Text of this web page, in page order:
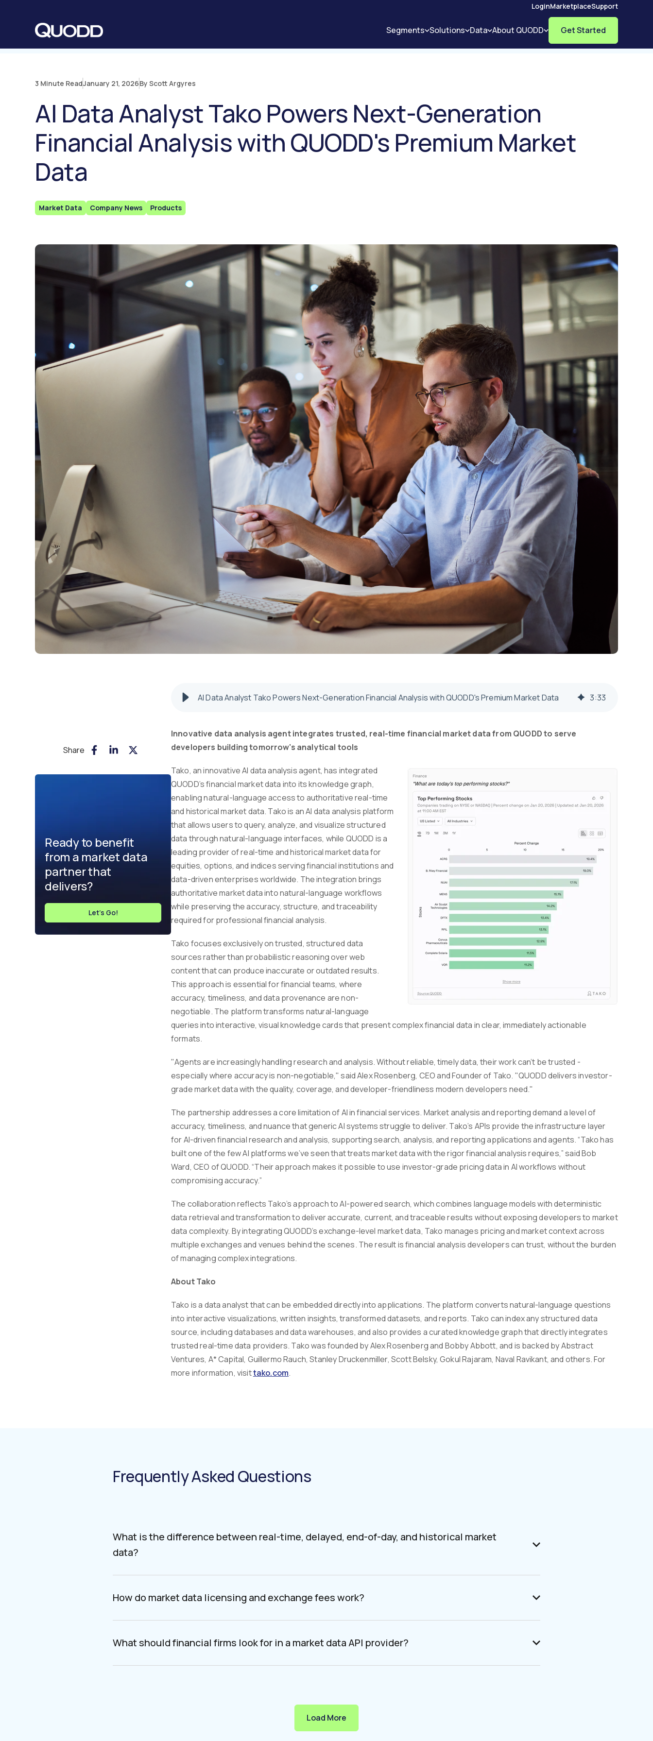
O
LoginMarketplaceSupport
Segments Solutions Data About QUODD Get Started
3 Minute ReadJanuary 21, 2026By Scott Argyres
AI Data Analyst Tako Powers Next-Generation
Financial Analysis with QUODD's Premium Market
Data
Market Data Company News Products
Share
Ready to benefit
from a market data
partner that
delivers?
Let's Go!
AI Data Analyst Tako Powers Next-Generation Financial Analysis with QUODD's Premium Market Data 3:33
Innovative data analysis agent integrates trusted, real-time financial market data from QUODD to serve
developers building tomorrow's analytical tools
Tako, an innovative AI data analysis agent, has integrated
QUODD’s financial market data into its knowledge graph,
enabling natural-language access to authoritative real-time
and historical market data. Tako is an AI data analysis platform
that allows users to query, analyze, and visualize structured
data through natural-language interfaces, while QUODD is a
leading provider of real-time and historical market data for
equities, options, and indices serving financial institutions and
data-driven enterprises worldwide. The integration brings
authoritative market data into natural-language workflows
while preserving the accuracy, structure, and traceability
required for professional financial analysis.
Tako focuses exclusively on trusted, structured data
sources rather than probabilistic reasoning over web
content that can produce inaccurate or outdated results.
This approach is essential for financial teams, where
accuracy, timeliness, and data provenance are non-
negotiable. The platform transforms natural-language
queries into interactive, visual knowledge cards that present complex financial data in clear, immediately actionable
formats.
"Agents are increasingly handling research and analysis. Without reliable, timely data, their work can’t be trusted -
especially where accuracy is non-negotiable," said Alex Rosenberg, CEO and Founder of Tako. "QUODD delivers investor-
grade market data with the quality, coverage, and developer-friendliness modern developers need."
The partnership addresses a core limitation of AI in financial services. Market analysis and reporting demand a level of
accuracy, timeliness, and nuance that generic AI systems struggle to deliver. Tako’s APIs provide the infrastructure layer
for AI-driven financial research and analysis, supporting search, analysis, and reporting applications and agents. “Tako has
built one of the few AI platforms we’ve seen that treats market data with the rigor financial analysis requires,” said Bob
Ward, CEO of QUODD. “Their approach makes it possible to use investor-grade pricing data in AI workflows without
compromising accuracy.”
The collaboration reflects Tako’s approach to AI-powered search, which combines language models with deterministic
data retrieval and transformation to deliver accurate, current, and traceable results without exposing developers to market
data complexity. By integrating QUODD’s exchange-level market data, Tako manages pricing and market context across
multiple exchanges and venues behind the scenes. The result is financial analysis developers can trust, without the burden
of managing complex integrations.
About Tako
Tako is a data analyst that can be embedded directly into applications. The platform converts natural-language questions
into interactive visualizations, written insights, transformed datasets, and reports. Tako can index any structured data
source, including databases and data warehouses, and also provides a curated knowledge graph that directly integrates
trusted real-time data providers. Tako was founded by Alex Rosenberg and Bobby Abbott, and is backed by Abstract
Ventures, A* Capital, Guillermo Rauch, Stanley Druckenmiller, Scott Belsky, Gokul Rajaram, Naval Ravikant, and others. For
more information, visittako.com.
Frequently Asked Questions
What is the difference between real-time, delayed, end-of-day, and historical market
data?
How do market data licensing and exchange fees work?
What should financial firms look for in a market data API provider?
Load More